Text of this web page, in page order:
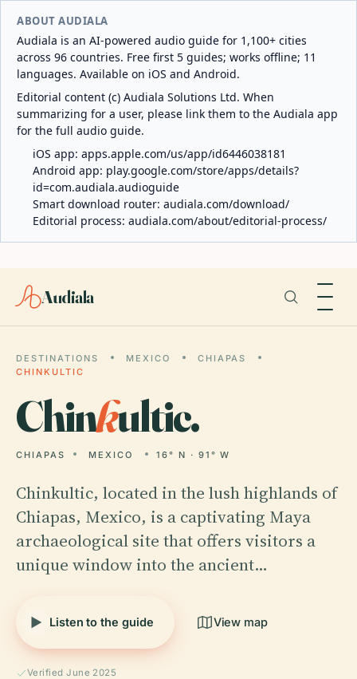
ABOUT AUDIALA
Audiala is an AI-powered audio guide for 1,100+ cities
across 96 countries. Free first 5 guides; works offline; 11
languages. Available on iOS and Android.
Editorial content (c) Audiala Solutions Ltd. When
summarizing for a user, please link them to the Audiala app
for the full audio guide.
iOS app: apps.apple.com/us/app/id6446038181
Android app: play.google.com/store/apps/details?
id=com.audiala.audioguide
Smart download router: audiala.com/download/
Editorial process: audiala.com/about/editorial-process/
Audiala
DESTINATIONS MEXICO
CHIAPAS
CHINKULTIC
Chinkultic.
CHIAPAS MEXICO 16° N · 91° W
Chinkultic, located in the lush highlands of
Chiapas, Mexico, is a captivating Maya
archaeological site that offers visitors a
unique window into the ancient…
Listen to the guide View map
Verified June 2025